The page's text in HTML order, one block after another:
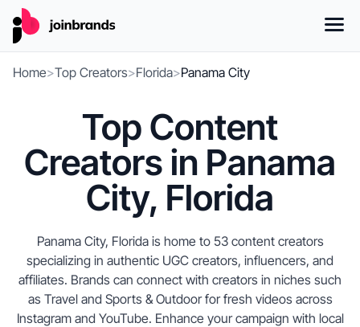
Home>Top Creators>Florida>Panama City
Top Content
Creators in Panama
City, Florida
Panama City, Florida is home to 53 content creators
specializing in authentic UGC creators, influencers, and
affiliates. Brands can connect with creators in niches such
as Travel and Sports & Outdoor for fresh videos across
Instagram and YouTube. Enhance your campaign with local